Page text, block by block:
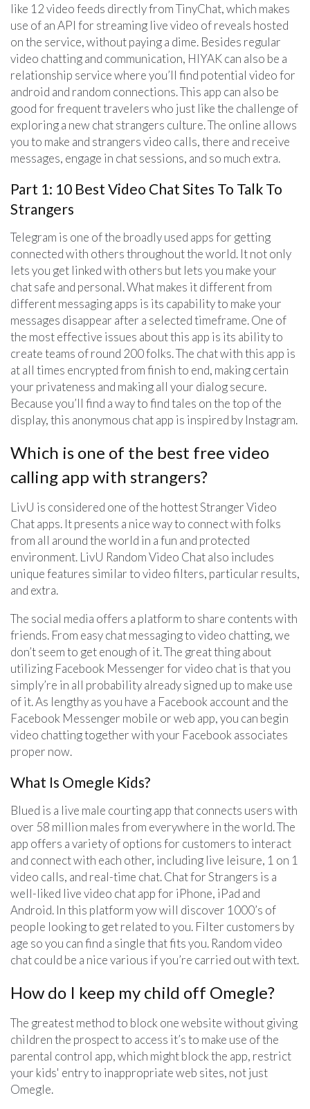
like 12 video feeds directly from TinyChat, which makes
use of an API for streaming live video of reveals hosted
on the service, without paying a dime. Besides regular
video chatting and communication, HIYAK can also be a
relationship service where you’ll find potential video for
android and random connections. This app can also be
good for frequent travelers who just like the challenge of
exploring a new chat strangers culture. The online allows
you to make and strangers video calls, there and receive
messages, engage in chat sessions, and so much extra.
Part 1: 10 Best Video Chat Sites To Talk To
Strangers
Telegram is one of the broadly used apps for getting
connected with others throughout the world. It not only
lets you get linked with others but lets you make your
chat safe and personal. What makes it different from
different messaging apps is its capability to make your
messages disappear after a selected timeframe. One of
the most effective issues about this app is its ability to
create teams of round 200 folks. The chat with this app is
at all times encrypted from finish to end, making certain
your privateness and making all your dialog secure.
Because you’ll find a way to find tales on the top of the
display, this anonymous chat app is inspired by Instagram.
Which is one of the best free video
calling app with strangers?
LivU is considered one of the hottest Stranger Video
Chat apps. It presents a nice way to connect with folks
from all around the world in a fun and protected
environment. LivU Random Video Chat also includes
unique features similar to video filters, particular results,
and extra.
The social media offers a platform to share contents with
friends. From easy chat messaging to video chatting, we
don’t seem to get enough of it. The great thing about
utilizing Facebook Messenger for video chat is that you
simply’re in all probability already signed up to make use
of it. As lengthy as you have a Facebook account and the
Facebook Messenger mobile or web app, you can begin
video chatting together with your Facebook associates
proper now.
What Is Omegle Kids?
Blued is a live male courting app that connects users with
over 58 million males from everywhere in the world. The
app offers a variety of options for customers to interact
and connect with each other, including live leisure, 1 on 1
video calls, and real-time chat. Chat for Strangers is a
well-liked live video chat app for iPhone, iPad and
Android. In this platform yow will discover 1000’s of
people looking to get related to you. Filter customers by
age so you can find a single that fits you. Random video
chat could be a nice various if you’re carried out with text.
How do I keep my child off Omegle?
The greatest method to block one website without giving
children the prospect to access it’s to make use of the
parental control app, which might block the app, restrict
your kids' entry to inappropriate web sites, not just
Omegle.